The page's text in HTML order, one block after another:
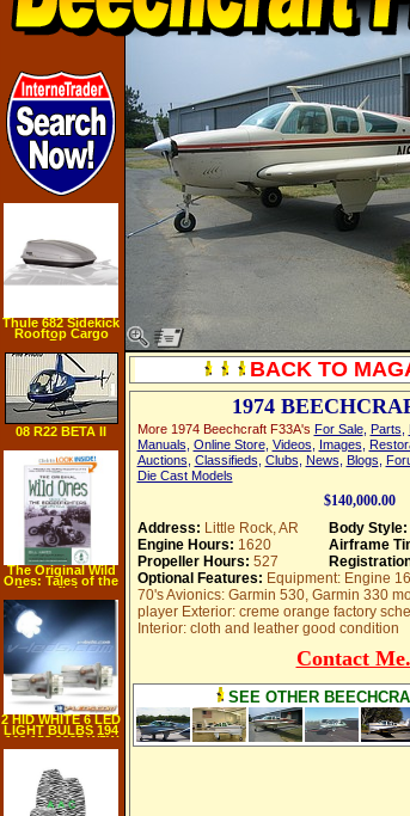
BACK TO
1974
More 1974 Beechcraft F33A's For Sale, Parts
Manuals Online Store, Videos Images
Auctions Classifieds Clubs News Blogs
Die Cast Models
$140,000.00
Address: Little Rock, AR Body Style:
Engine Hours: 1620 Airframe
Propeller Hours: 527
Optional Features: Equipment: Engine
70's Avionics: Garmin 530, Garmin 330
player Exterior: creme orange factory
Interior: cloth and leather good condition
Contact
SEE OTHER
Thule 682 Sidekick
Rooftop Cargo
Box
08 R22 BETA II
The Original Wild
Ones: Tales of the
Boozefighters
Motorcycle Club
(Paperback)
2 HID WHITE 6 LED
LIGHT BULBS 194
168 158 2825 W5W
s